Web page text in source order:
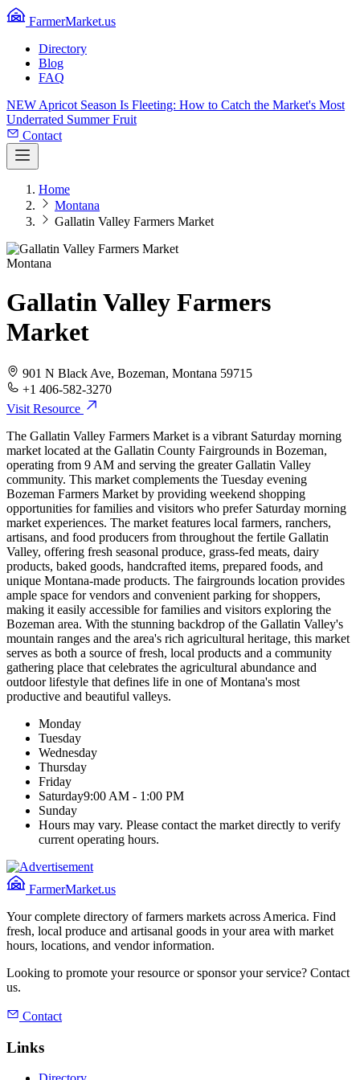
FarmerMarket.us
Directory
Blog
FAQ
NEW Apricot Season Is Fleeting: How to Catch the Market's Most
Underrated Summer Fruit
Contact
Home
Montana
Gallatin Valley Farmers Market
Montana
Gallatin Valley Farmers
Market
901 N Black Ave, Bozeman, Montana 59715
+1 406-582-3270
Visit Resource
The Gallatin Valley Farmers Market is a vibrant Saturday morning
market located at the Gallatin County Fairgrounds in Bozeman,
operating from 9 AM and serving the greater Gallatin Valley
community. This market complements the Tuesday evening
Bozeman Farmers Market by providing weekend shopping
opportunities for families and visitors who prefer Saturday morning
market experiences. The market features local farmers, ranchers,
artisans, and food producers from throughout the fertile Gallatin
Valley, offering fresh seasonal produce, grass-fed meats, dairy
products, baked goods, handcrafted items, prepared foods, and
unique Montana-made products. The fairgrounds location provides
ample space for vendors and convenient parking for shoppers,
making it easily accessible for families and visitors exploring the
Bozeman area. With the stunning backdrop of the Gallatin Valley's
mountain ranges and the area's rich agricultural heritage, this market
serves as both a source of fresh, local products and a community
gathering place that celebrates the agricultural abundance and
outdoor lifestyle that defines life in one of Montana's most
productive and beautiful valleys.
Monday
Tuesday
Wednesday
Thursday
Friday
Saturday9:00 AM - 1:00 PM
Sunday
Hours may vary. Please contact the market directly to verify
current operating hours.
FarmerMarket.us
Your complete directory of farmers markets across America. Find
fresh, local produce and artisanal goods in your area with market
hours, locations, and vendor information.
Looking to promote your resource or sponsor your service? Contact
us.
Contact
Links